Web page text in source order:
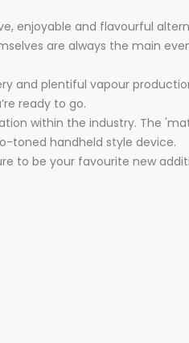
enjoyable and flavourful
are always the main
and plentiful vapour
ready to go.
within the industry. The
toned handheld style device.
to be your favourite new